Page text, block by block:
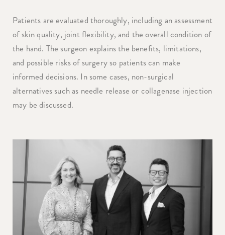
Patients are evaluated thoroughly, including an assessment
of skin quality, joint flexibility, and the overall condition of
the hand. The surgeon explains the benefits, limitations,
and possible risks of surgery so patients can make
informed decisions. In some cases, non-surgical
alternatives such as needle release or collagenase injection
may be discussed.